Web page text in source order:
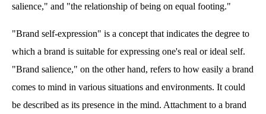
salience," and "the relationship of being on equal footing."
"Brand self-expression" is a concept that indicates the degree to
which a brand is suitable for expressing one's real or ideal self.
"Brand salience," on the other hand, refers to how easily a brand
comes to mind in various situations and environments. It could
be described as its presence in the mind. Attachment to a brand